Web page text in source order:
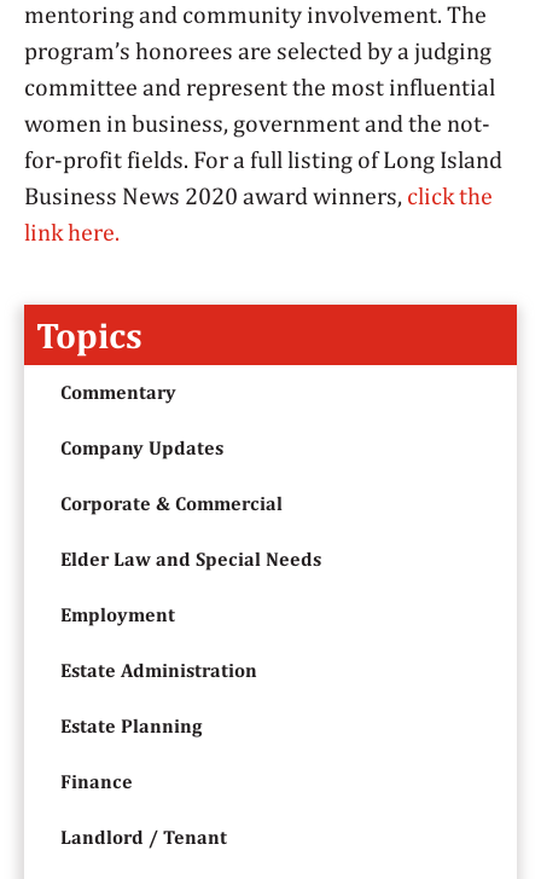
mentoring and community involvement. The
program’s honorees are selected by a judging
committee and represent the most influential
women in business, government and the not-
for-profit fields. For a full listing of Long Island
Business News 2020 award winners, click the
link here.
Topics
Commentary
Company Updates
Corporate & Commercial
Elder Law and Special Needs
Employment
Estate Administration
Estate Planning
Finance
Landlord / Tenant